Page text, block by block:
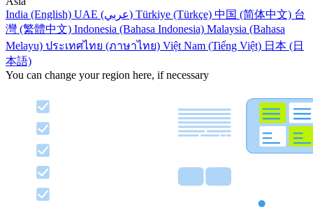
India (English)
UAE (عربي) Türkiye (Türkçe) 中国 (简体中文) 台
灣 (繁體中文) Indonesia (Bahasa Indonesia) Malaysia (Bahasa
Melayu) ประเทศไทย (ภาษาไทย) Việt Nam (Tiếng Việt) 日本 (日
本語)
You can change your region here, if necessary